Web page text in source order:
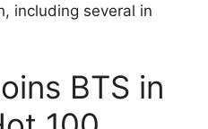
including several in
BTS in